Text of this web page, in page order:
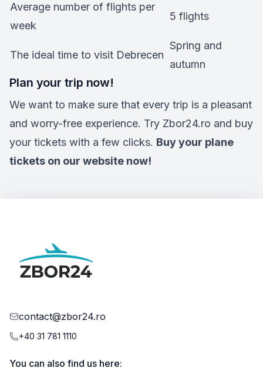
Average number of flights per
week
5 flights
The ideal time to visit Debrecen
Spring and
autumn
Plan your trip now!
We want to make sure that every trip is a pleasant
and worry-free experience. Try Zbor24.ro and buy
your tickets with a few clicks. Buy your plane
tickets on our website now!
contact@zbor24.ro
+40 31 781 1110
You can also find us here: